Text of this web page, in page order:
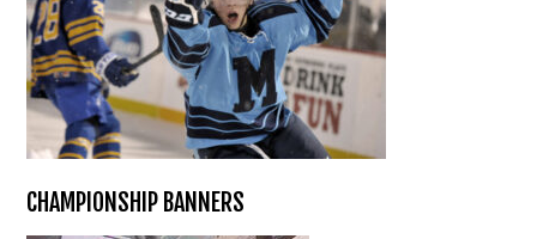
CHAMPIONSHIP BANNERS